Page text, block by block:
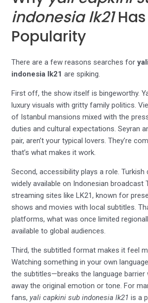
indonesia lk21
Popularity
There are a few reasons searches for
indonesia lk21 are spiking.
First off, the show itself is bingeworthy.
luxury visuals with gritty family politics.
of Istanbul mansions mixed with the
duties and cultural expectations. Seyran
pair, aren’t your typical lovers. They’re
that’s what makes it work.
Second, accessibility plays a role. Turkish
widely available on Indonesian broadcast
streaming sites like LK21, known for
shows and movies with local subtitles.
platforms, what was once limited
available to global audiences.
Third, the subtitled format makes it feel
Watching something in your own
the subtitles—breaks the language barrier
away the original emotion or tone. For
fans, yali capkini sub indonesia lk21 is a